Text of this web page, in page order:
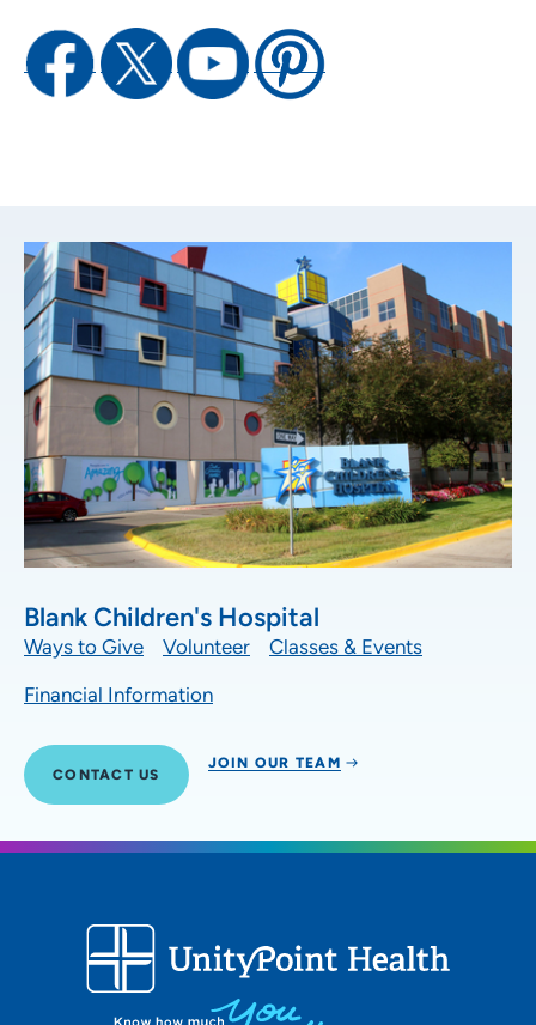
Blank Children's Hospital
Ways to Give Volunteer
Classes & Events
Financial Information
CONTACT US
JOIN OUR TEAM